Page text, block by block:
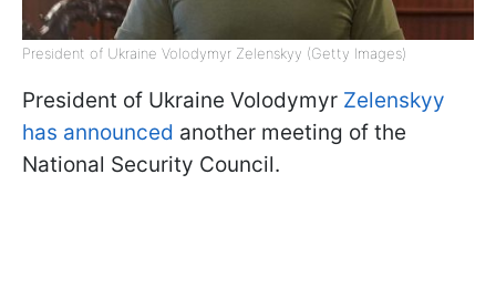
President of Ukraine Volodymyr Zelenskyy (Getty Images)
President of Ukraine Volodymyr Zelenskyy
has announced another meeting of the
National Security Council.